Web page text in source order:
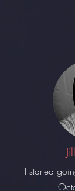
I started